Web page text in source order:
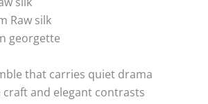
Raw silk
georgette
that carries quiet drama
and elegant contrasts